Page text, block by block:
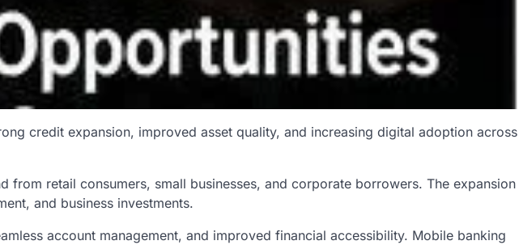
credit expansion, improved asset quality, and increasing digital adoption across
retail consumers, small businesses, and corporate borrowers. The expansion
and business investments.
account management, and improved financial accessibility. Mobile banking